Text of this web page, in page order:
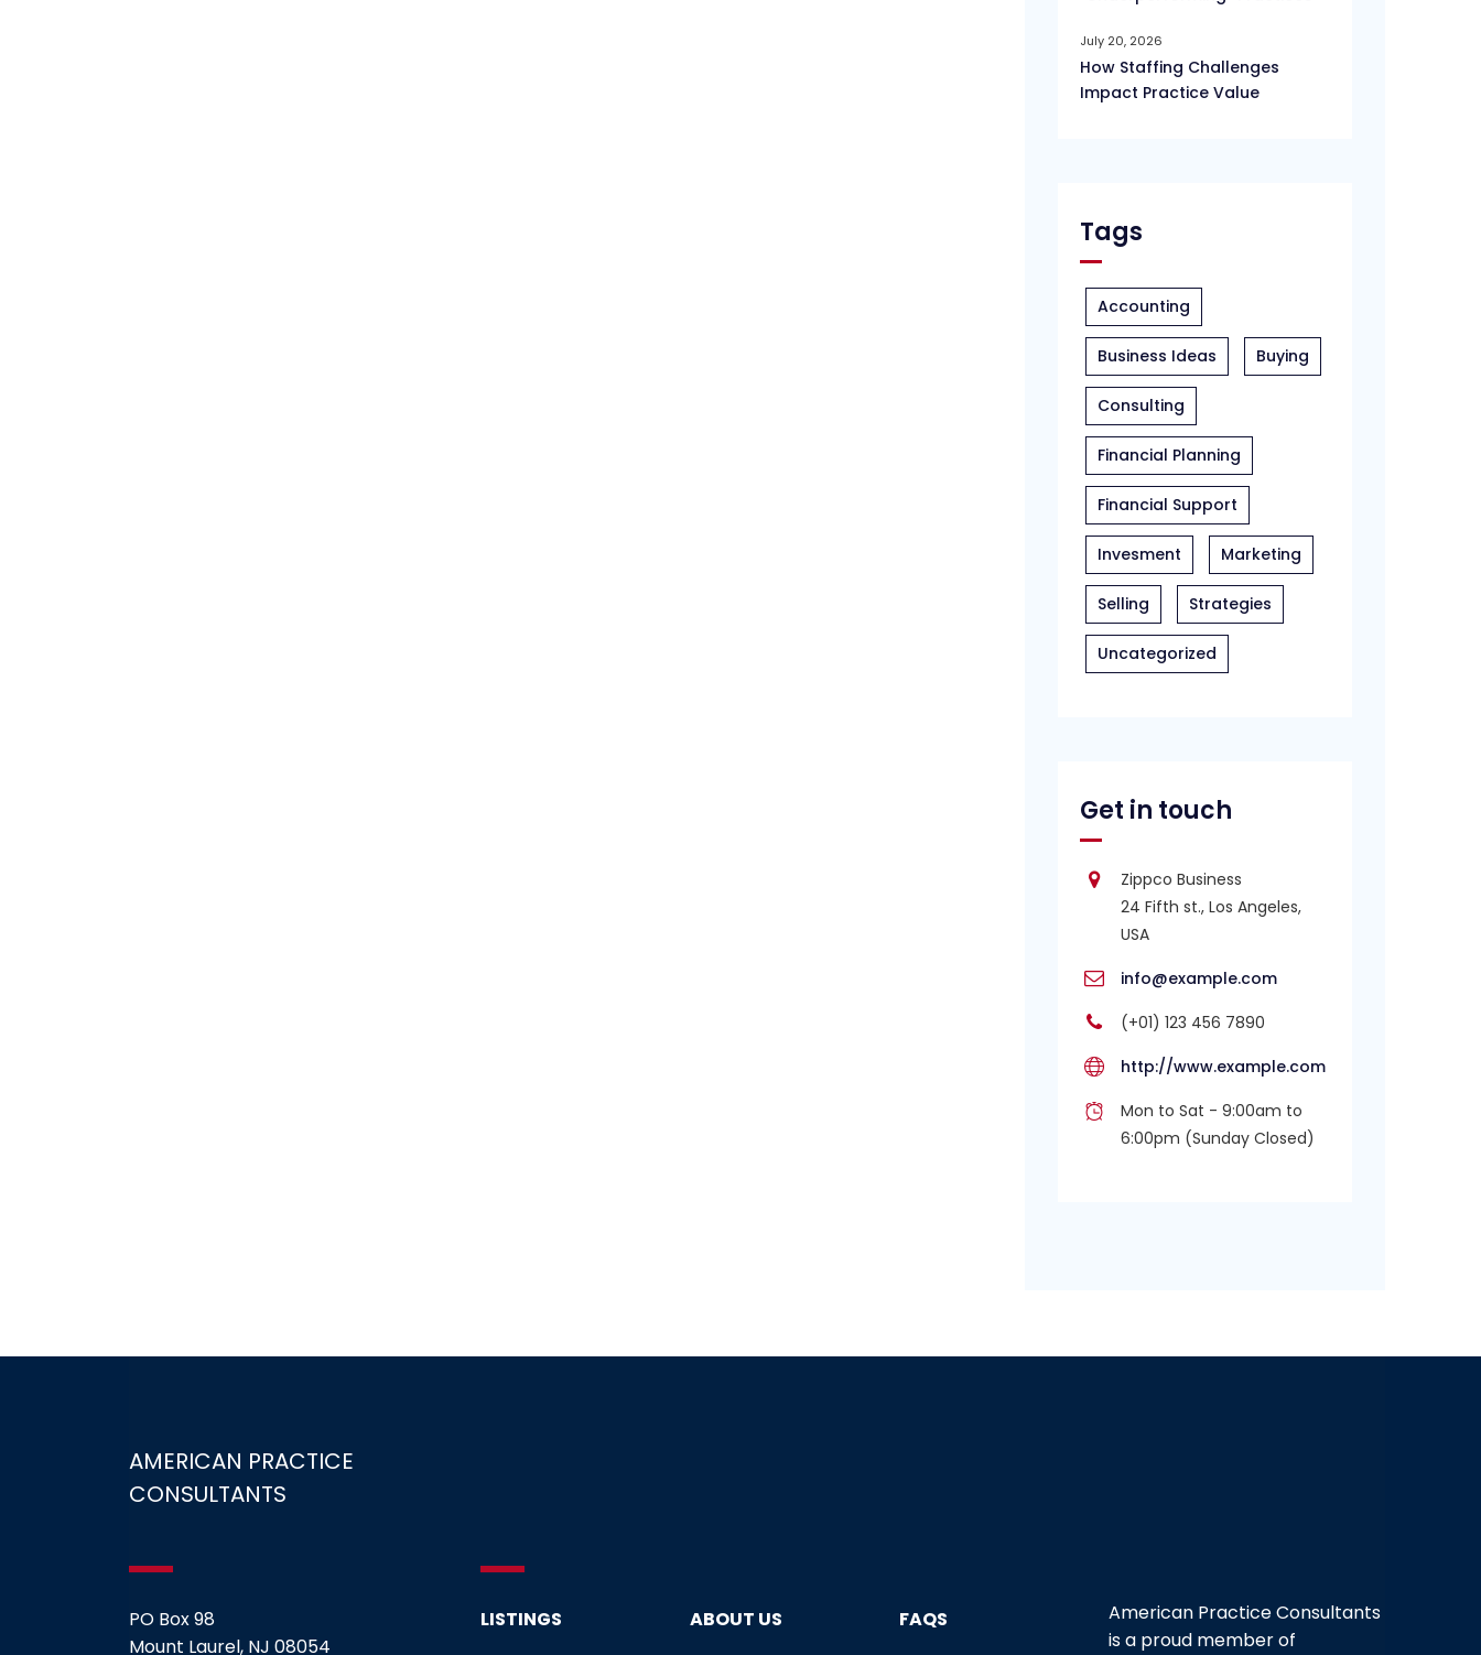
July 20, 2026
How Staffing Challenges
Impact Practice Value
Tags
Accounting
Business Ideas Buying
Consulting
Financial Planning
Financial Support
Invesment Marketing
Selling Strategies
Uncategorized
Get in touch
Zippco Business
24 Fifth st., Los Angeles,
USA
info@example.com
(+01) 123 456 7890
http://www.example.com
Mon to Sat - 9:00am to
6:00pm (Sunday Closed)
AMERICAN PRACTICE
CONSULTANTS
PO Box 98
Mount Laurel, NJ 08054
LISTINGS
ABOUT US
FAQS
American Practice Consultants
is a proud member of